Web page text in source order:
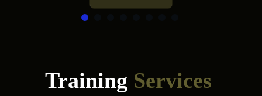
Training Services